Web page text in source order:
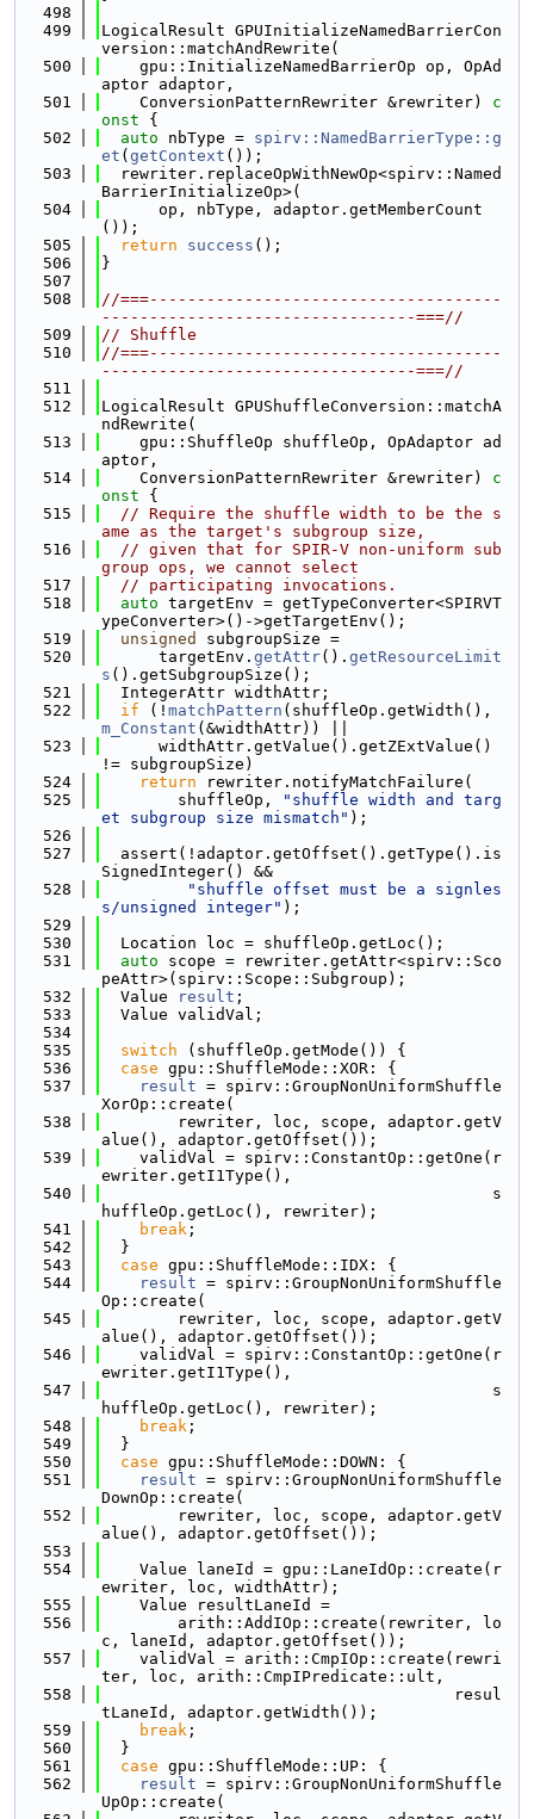
  498
  499
LogicalResult GPUInitializeNamedBarrierCon
version::matchAndRewrite(
  500
    gpu::InitializeNamedBarrierOp op, OpAd
aptor adaptor,
  501
    ConversionPatternRewriter &rewriter)
c
onst {
  502
auto nbType = spirv::NamedBarrierType::g
et ( getContext ());
  503
  rewriter.replaceOpWithNewOp<spirv::Named
BarrierInitializeOp>(
  504
      op, nbType, adaptor.getMemberCount
());
  505
return success ();
  506
}
  507
  508
//===-------------------------------------
---------------------------------===//
  509
// Shuffle
  510
//===-------------------------------------
---------------------------------===//
  511
  512
LogicalResult GPUShuffleConversion::matchA
ndRewrite(
  513
    gpu::ShuffleOp shuffleOp, OpAdaptor ad
aptor,
  514
    ConversionPatternRewriter &rewriter)
c
onst {
  515
// Require the shuffle width to be the s
ame as the target's subgroup size,
  516
// given that for SPIR-V non-uniform sub
group ops, we cannot select
  517
// participating invocations.
  518
auto targetEnv = getTypeConverter<SPIRVT
ypeConverter>()->getTargetEnv();
  519
unsigned
subgroupSize =
  520
      targetEnv.
getAttr(). getResourceLimit
s ().getSubgroupSize();
  521
  IntegerAttr widthAttr;
  522
if (! matchPattern
m_Constant (&widthAttr)) ||
  523
      widthAttr.getValue().getZExtValue()
!= subgroupSize)
  524
return rewriter.notifyMatchFailure(
  525
        shuffleOp,
"shuffle width and targ
et subgroup size mismatch" );
  526
  527
  assert(!adaptor.getOffset().getType().is
SignedInteger() &&
  528
"shuffle offset must be a signles
s/unsigned integer" );
  529
  530
  Location loc = shuffleOp.getLoc();
  531
auto scope = rewriter.getAttr<spirv::Sco
peAttr>(spirv::Scope::Subgroup);
  532
  Value
result ;
  533
  Value validVal;
  534
  535
switch (shuffleOp.getMode()) {
  536
case gpu::ShuffleMode::XOR: {
  537
result = spirv::GroupNonUniformShuffle
XorOp::create(
  538
        rewriter, loc, scope, adaptor.getV
alue(), adaptor.getOffset());
  539
    validVal = spirv::ConstantOp::getOne(r
ewriter.getI1Type(),
  540
                                         s
huffleOp.getLoc(), rewriter);
  541
break ;
  542
  }
  543
case gpu::ShuffleMode::IDX: {
  544
result = spirv::GroupNonUniformShuffle
Op::create(
  545
        rewriter, loc, scope, adaptor.getV
alue(), adaptor.getOffset());
  546
    validVal = spirv::ConstantOp::getOne(r
ewriter.getI1Type(),
  547
                                         s
huffleOp.getLoc(), rewriter);
  548
break ;
  549
  }
  550
case gpu::ShuffleMode::DOWN: {
  551
result = spirv::GroupNonUniformShuffle
DownOp::create(
  552
        rewriter, loc, scope, adaptor.getV
alue(), adaptor.getOffset());
  553
  554
    Value laneId = gpu::LaneIdOp::create(r
ewriter, loc, widthAttr);
  555
    Value resultLaneId =
  556
        arith::AddIOp::create(rewriter, lo
c, laneId, adaptor.getOffset());
  557
    validVal = arith::CmpIOp::create(rewri
ter, loc, arith::CmpIPredicate::ult,
  558
                                     resul
tLaneId, adaptor.getWidth());
  559
break ;
  560
  }
  561
case gpu::ShuffleMode::UP: {
  562
result = spirv::GroupNonUniformShuffle
UpOp::create(